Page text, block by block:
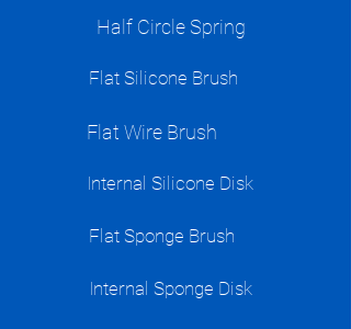
Half Circle Spring
Flat Silicone Brush
Flat Wire Brush
Internal Silicone Disk
Flat Sponge Brush
Internal Sponge Disk